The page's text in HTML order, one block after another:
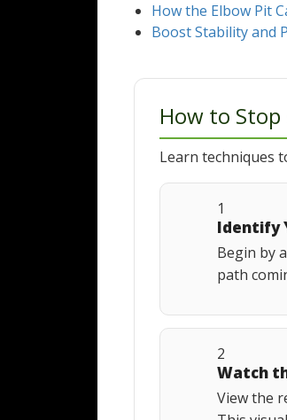
How the Elbow Pit
Boost Stability and
How to
Learn techniques
1
Identify
Begin by
path
2
Watch
View the